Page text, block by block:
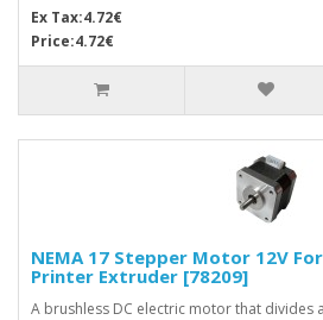
Ex Tax:4.72€
Price:4.72€
NEMA 17 Stepper Motor 12V
Printer Extruder [78209]
A brushless DC electric motor that divides